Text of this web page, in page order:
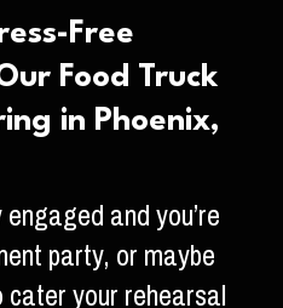
Free
Food Truck
in Phoenix,
and you’re
party, or maybe
your rehearsal